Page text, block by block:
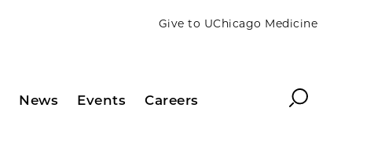
Give to UChicago Medicine
News Events Careers Search